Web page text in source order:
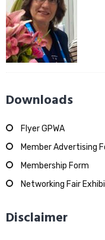
Downloads
Flyer GPWA
Member Advertising
Membership Form
Networking Fair
Disclaimer